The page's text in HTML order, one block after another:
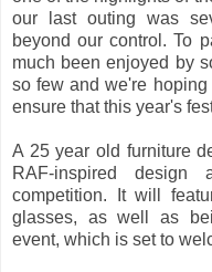
our last outing was
beyond our control. To
much been enjoyed by
so few and we're
ensure that this year's
A 25 year old furniture
RAF-inspired
competition. It will
glasses, as well as
event, which is set to